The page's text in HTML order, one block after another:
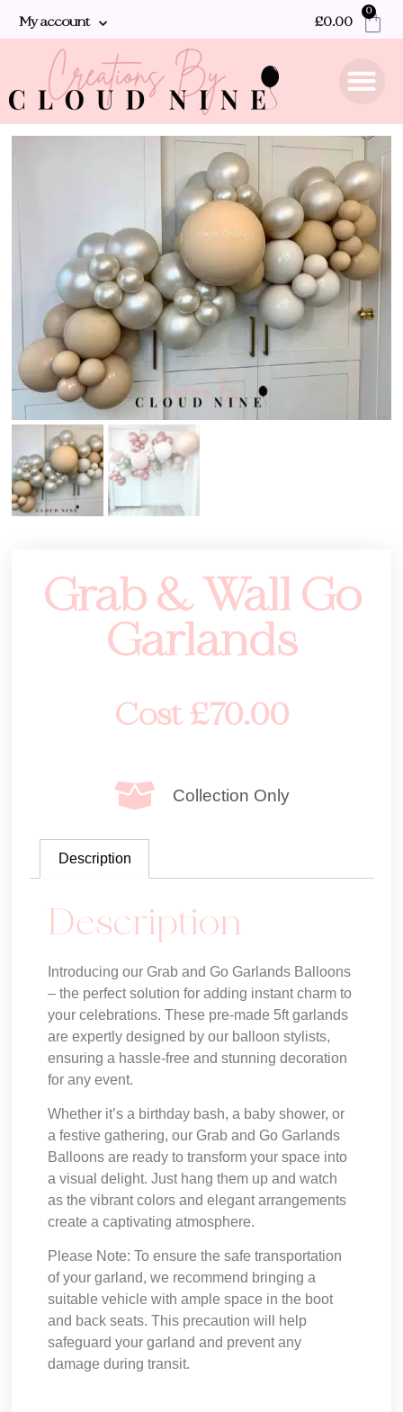
My account £0.00
0
Grab & Wall Go
Garlands
Cost£70.00
Collection Only
Description
Description
Introducing our Grab and Go Garlands Balloons
– the perfect solution for adding instant charm to
your celebrations. These pre-made 5ft garlands
are expertly designed by our balloon stylists,
ensuring a hassle-free and stunning decoration
for any event.
Whether it’s a birthday bash, a baby shower, or
a festive gathering, our Grab and Go Garlands
Balloons are ready to transform your space into
a visual delight. Just hang them up and watch
as the vibrant colors and elegant arrangements
create a captivating atmosphere.
Please Note: To ensure the safe transportation
of your garland, we recommend bringing a
suitable vehicle with ample space in the boot
and back seats. This precaution will help
safeguard your garland and prevent any
damage during transit.